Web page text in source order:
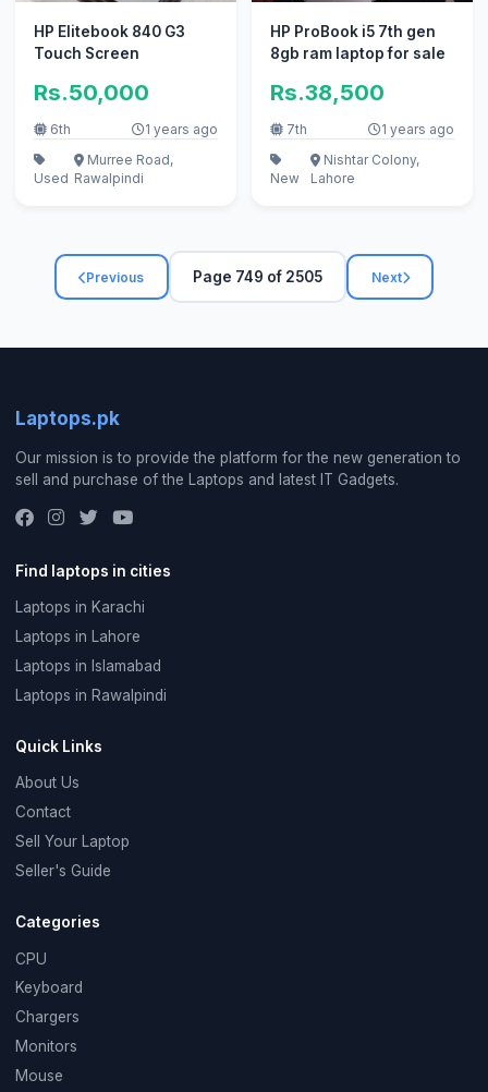
HP Elitebook 840 G3
Touch Screen
Rs.50,000
6th 1 years ago
Used
Murree Road,
Rawalpindi
HP ProBook i5 7th gen
8gb ram laptop for sale
Rs.38,500
7th 1 years ago
New
Nishtar Colony,
Lahore
Previous Page 749 of 2505 Next
Laptops.pk
Our mission is to provide the platform for the new generation to
sell and purchase of the Laptops and latest IT Gadgets.
Find laptops in cities
Laptops in Karachi
Laptops in Lahore
Laptops in Islamabad
Laptops in Rawalpindi
Quick Links
About Us
Contact
Sell Your Laptop
Seller's Guide
Categories
CPU
Keyboard
Chargers
Monitors
Mouse